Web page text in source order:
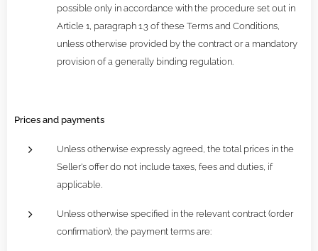
possible only in accordance with the procedure set out in
Article 1, paragraph 1.3 of these Terms and Conditions,
unless otherwise provided by the contract or a mandatory
provision of a generally binding regulation.
Prices and payments
Unless otherwise expressly agreed, the total prices in the
Seller's offer do not include taxes, fees and duties, if
applicable.
Unless otherwise specified in the relevant contract (order
confirmation), the payment terms are: